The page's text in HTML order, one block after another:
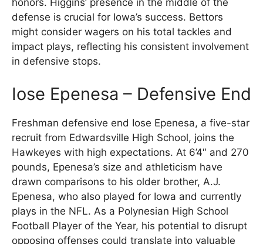
honors. Higgins’ presence in the middle of the
defense is crucial for Iowa’s success. Bettors
might consider wagers on his total tackles and
impact plays, reflecting his consistent involvement
in defensive stops.
Iose Epenesa – Defensive End
Freshman defensive end Iose Epenesa, a five-star
recruit from Edwardsville High School, joins the
Hawkeyes with high expectations. At 6’4″ and 270
pounds, Epenesa’s size and athleticism have
drawn comparisons to his older brother, A.J.
Epenesa, who also played for Iowa and currently
plays in the NFL. As a Polynesian High School
Football Player of the Year, his potential to disrupt
opposing offenses could translate into valuable